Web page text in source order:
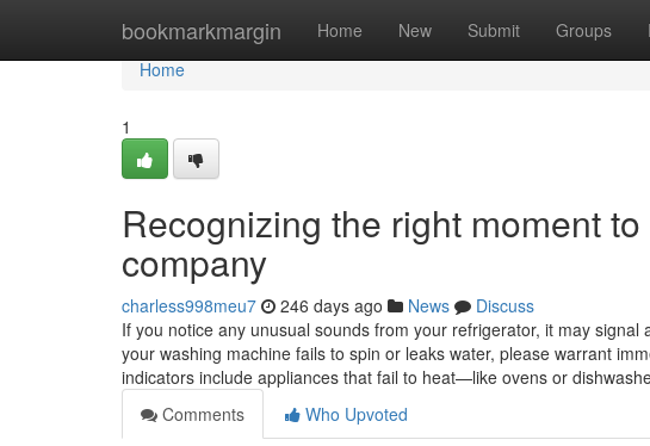
bookmarkmargin Home New Submit Groups
Home
Home
1
Recognizing the right moment
company
charless998meu7 246 days ago News
Discuss
If you notice any unusual sounds from your refrigerator, it may
your washing machine fails to spin or leaks water, please warrant
indicators include appliances that fail to heat—like ovens or
Comments
Who Upvoted